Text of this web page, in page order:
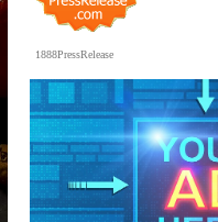
1888PressRelease